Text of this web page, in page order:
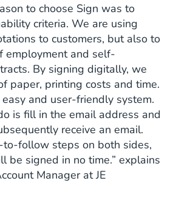
to choose Sign was to
criteria. We are using
to customers, but also to
employment and self-
By signing digitally, we
paper, printing costs and time.
easy and user-friendly system.
is fill in the email address and
receive an email.
follow steps on both sides,
be signed in no time.” explains
Manager at JE